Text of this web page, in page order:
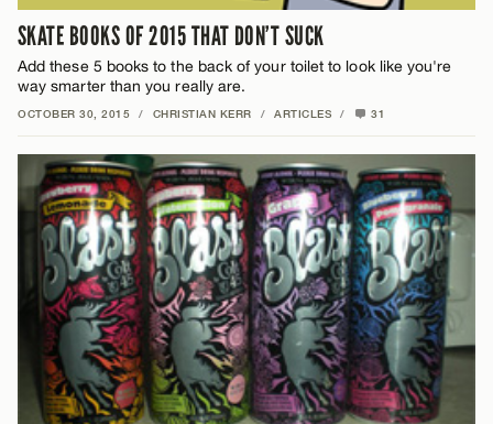
SKATE BOOKS OF 2015 THAT DON’T SUCK
Add these 5 books to the back of your toilet to look like you're
way smarter than you really are.
OCTOBER 30, 2015 / CHRISTIAN KERR / ARTICLES / 31